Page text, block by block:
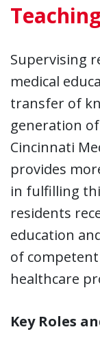
Supervising
medical
transfer of
generation
Cincinnati
provides
in fulfilling
residents
education
of
healthcare
Key Roles